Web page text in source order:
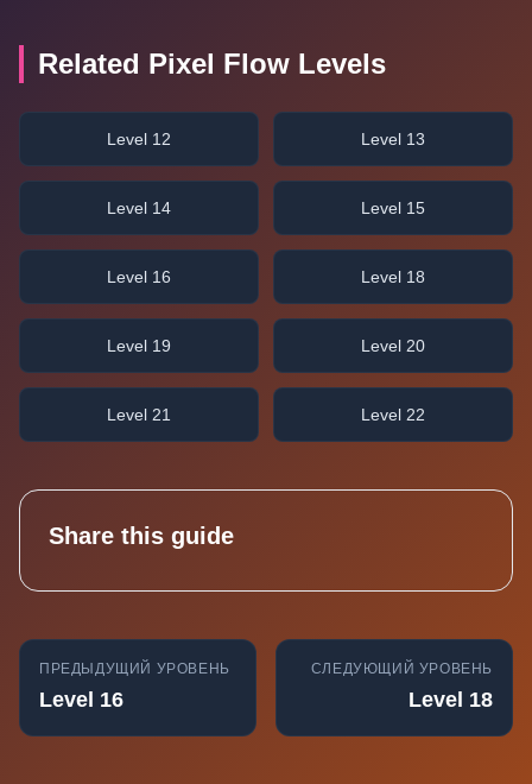
Related Pixel Flow Levels
Level 12 Level 13
Level 14 Level 15
Level 16 Level 18
Level 19 Level 20
Level 21 Level 22
Share this guide
ПРЕДЫДУЩИЙ УРОВЕНЬ
Level 16
СЛЕДУЮЩИЙ УРОВЕНЬ
Level 18